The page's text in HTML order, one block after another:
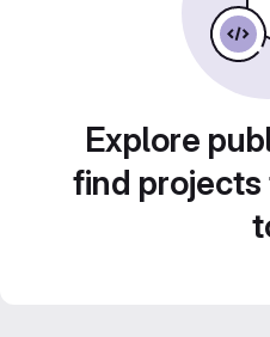
Explore
find